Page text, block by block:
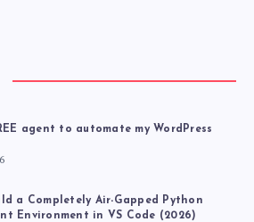
agent to automate my WordPress
a Completely Air-Gapped Python
Environment in VS Code (2026)